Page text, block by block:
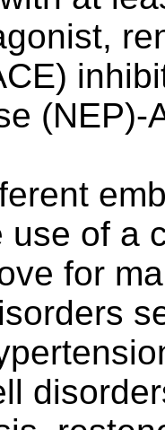
(NEP)-
use of a
for